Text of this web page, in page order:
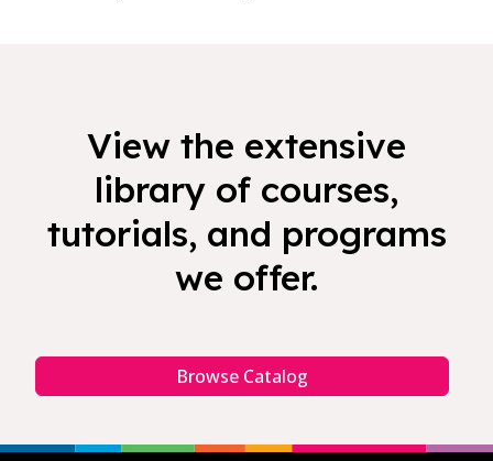
View the extensive
library of courses,
tutorials, and programs
we offer.
Browse Catalog